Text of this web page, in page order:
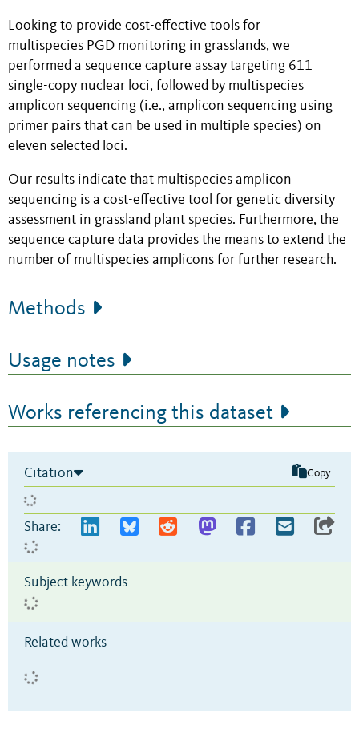
Looking to provide cost-effective tools for
multispecies PGD monitoring in grasslands, we
performed a sequence capture assay targeting 611
single-copy nuclear loci, followed by multispecies
amplicon sequencing (i.e., amplicon sequencing using
primer pairs that can be used in multiple species) on
eleven selected loci.
Our results indicate that multispecies amplicon
sequencing is a cost-effective tool for genetic diversity
assessment in grassland plant species. Furthermore, the
sequence capture data provides the means to extend the
number of multispecies amplicons for further research.
Methods
Usage notes
Works referencing this dataset
Citation Copy
Share:
Subject keywords
Related works